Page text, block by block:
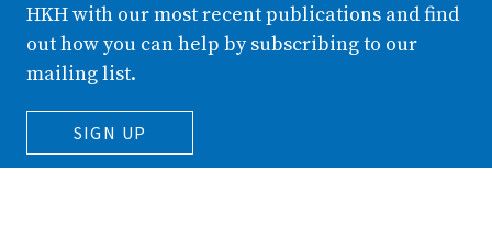
HKH with our most recent publications and find
out how you can help by subscribing to our
mailing list.
SIGN UP